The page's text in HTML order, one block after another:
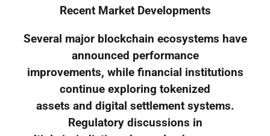
Recent Market Developments
Several major blockchain ecosystems have
announced performance
improvements, while financial institutions
continue exploring tokenized
assets and digital settlement systems.
Regulatory discussions in